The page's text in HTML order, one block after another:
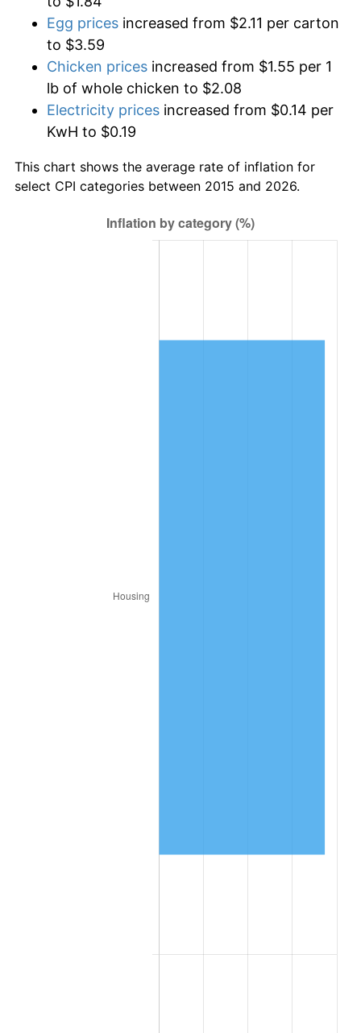
Egg prices increased from $2.11 per carton
to $3.59
Chicken prices increased from $1.55 per 1
lb of whole chicken to $2.08
Electricity prices increased from $0.14 per
KwH to $0.19
This chart shows the average rate of inflation for
select CPI categories between 2015 and 2026.